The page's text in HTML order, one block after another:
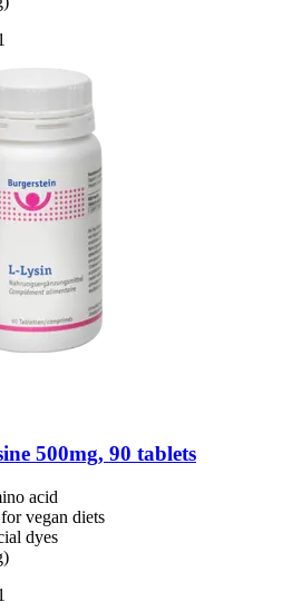
500mg, 90 tablets
acid
vegan diets
dyes